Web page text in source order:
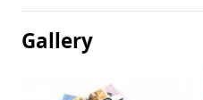
Gallery